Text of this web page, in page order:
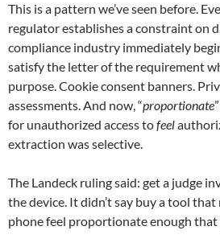
This is a pattern we’ve seen before.
regulator establishes a constraint on
compliance industry immediately
satisfy the letter of the requirement
purpose. Cookie consent banners.
assessments. And now, “proportionate
for unauthorized access tofeel
extraction was selective.
The Landeck ruling said: get a judge
the device. It didn’t say buy a tool
phone feel proportionate enough that